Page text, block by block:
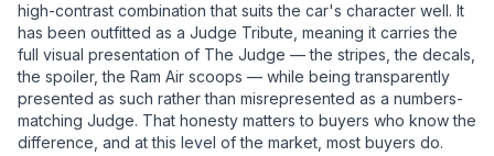
high-contrast combination that suits the car's character well. It
has been outfitted as a Judge Tribute, meaning it carries the
full visual presentation of The Judge — the stripes, the decals,
the spoiler, the Ram Air scoops — while being transparently
presented as such rather than misrepresented as a numbers-
matching Judge. That honesty matters to buyers who know the
difference, and at this level of the market, most buyers do.